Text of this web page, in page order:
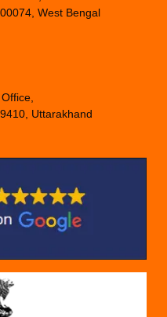
West Bengal
Uttarakhand